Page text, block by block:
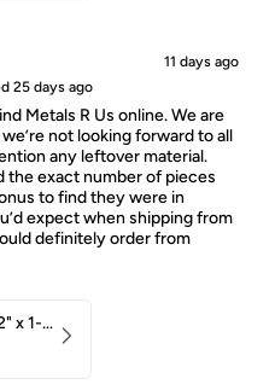
11 days ago
25 days ago
Metals R Us online. We are
not looking forward to all
any leftover material.
the exact number of pieces
to find they were in
expect when shipping from
definitely order from
Aluminum Channel 2" x 1-1/2" x 1/8" 6061 T6